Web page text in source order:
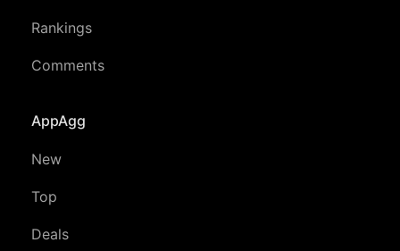
Rankings
Comments
AppAgg
New
Top
Deals